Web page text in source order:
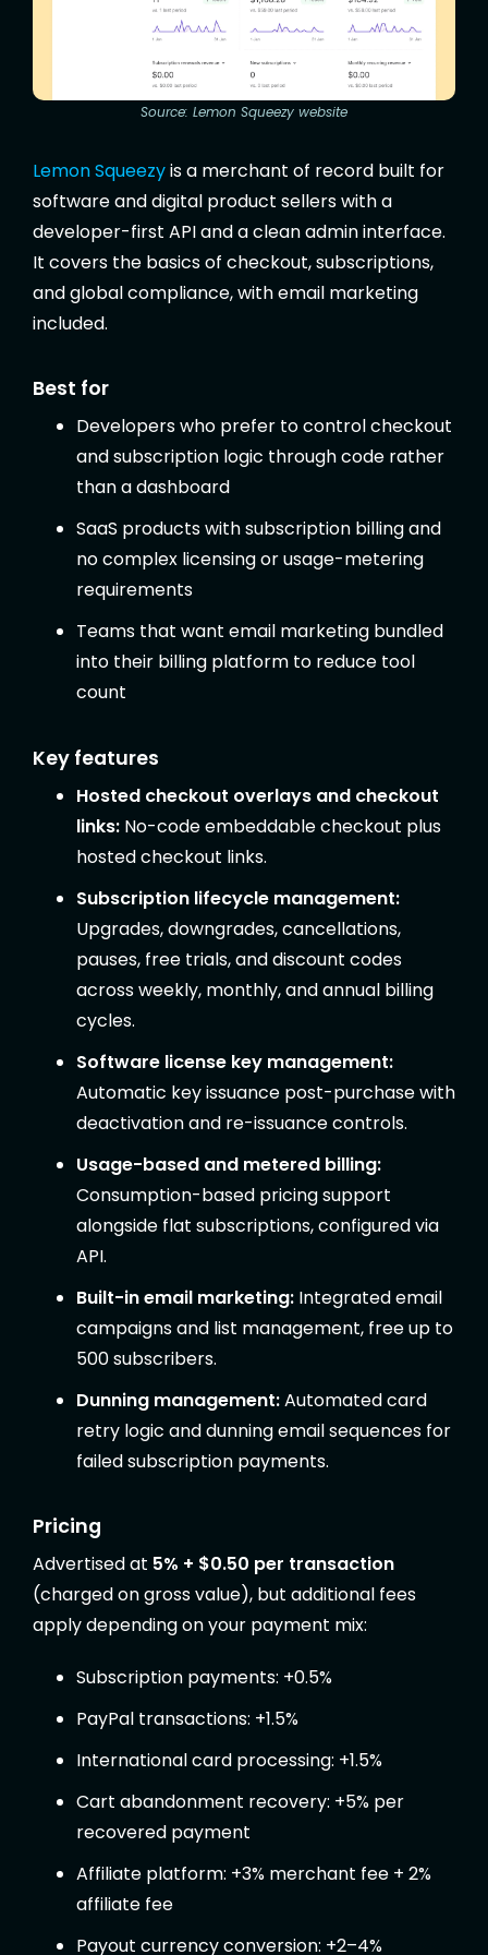
Source: Lemon Squeezy website
Lemon Squeezyis a merchant of record built for
software and digital product sellers with a
developer-first API and a clean admin interface.
It covers the basics of checkout, subscriptions,
and global compliance, with email marketing
included.
Best for
Developers who prefer to control checkout
and subscription logic through code rather
than a dashboard
SaaS products with subscription billing and
no complex licensing or usage-metering
requirements
Teams that want email marketing bundled
into their billing platform to reduce tool
count
Key features
Hosted checkout overlays and checkout
links: No-code embeddable checkout plus
hosted checkout links.
Subscription lifecycle management:
Upgrades, downgrades, cancellations,
pauses, free trials, and discount codes
across weekly, monthly, and annual billing
cycles.
Software license key management:
Automatic key issuance post-purchase with
deactivation and re-issuance controls.
Usage-based and metered billing:
Consumption-based pricing support
alongside flat subscriptions, configured via
API.
Built-in email marketing: Integrated email
campaigns and list management, free up to
500 subscribers.
Dunning management:Automated card
retry logic and dunning email sequences for
failed subscription payments.
Pricing
Advertised at 5% + $0.50 per transaction
(charged on gross value), but additional fees
apply depending on your payment mix:
Subscription payments: +0.5%
PayPal transactions: +1.5%
International card processing: +1.5%
Cart abandonment recovery: +5% per
recovered payment
Affiliate platform: +3% merchant fee + 2%
affiliate fee
Payout currency conversion: +2–4%